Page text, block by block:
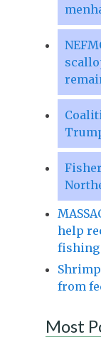
help
fishing
from
Most